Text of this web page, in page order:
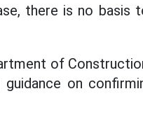
there is no
of
on